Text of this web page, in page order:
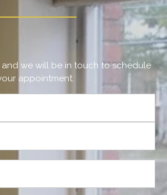
we will be in touch to schedule
appointment.